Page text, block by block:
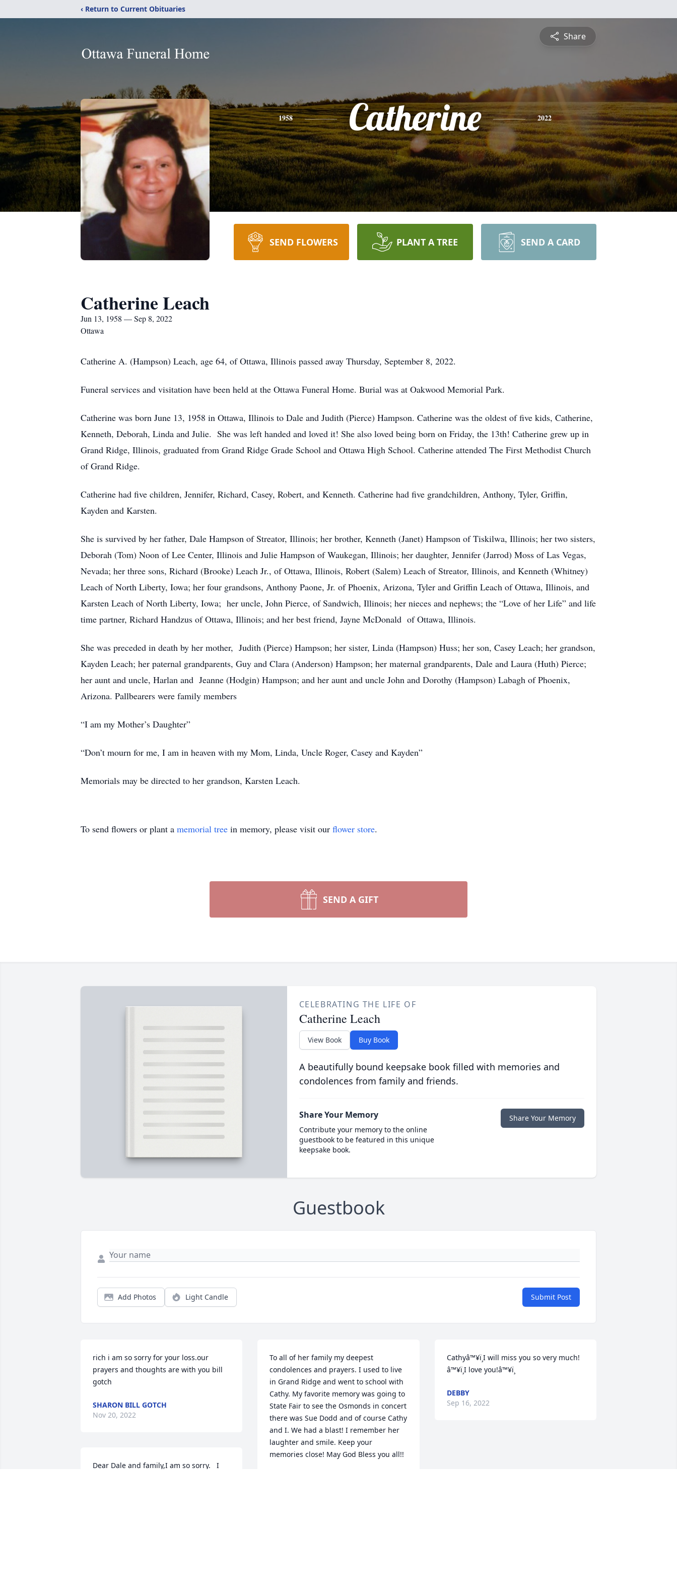
‹ Return to Current Obituaries
Share
1958 Catherine 2022
SEND FLOWERS PLANT A TREE SEND A CARD
Catherine Leach
Jun 13, 1958 — Sep 8, 2022
Ottawa
Catherine A. (Hampson) Leach, age 64, of Ottawa, Illinois passed away Thursday, September 8, 2022.
Funeral services and visitation have been held at the Ottawa Funeral Home. Burial was at Oakwood Memorial Park.
Catherine was born June 13, 1958 in Ottawa, Illinois to Dale and Judith (Pierce) Hampson. Catherine was the oldest of five kids, Catherine,
Kenneth, Deborah, Linda and Julie. She was left handed and loved it! She also loved being born on Friday, the 13th! Catherine grew up in
Grand Ridge, Illinois, graduated from Grand Ridge Grade School and Ottawa High School. Catherine attended The First Methodist Church
of Grand Ridge.
Catherine had five children, Jennifer, Richard, Casey, Robert, and Kenneth. Catherine had five grandchildren, Anthony, Tyler, Griffin,
Kayden and Karsten.
She is survived by her father, Dale Hampson of Streator, Illinois; her brother, Kenneth (Janet) Hampson of Tiskilwa, Illinois; her two sisters,
Deborah (Tom) Noon of Lee Center, Illinois and Julie Hampson of Waukegan, Illinois; her daughter, Jennifer (Jarrod) Moss of Las Vegas,
Nevada; her three sons, Richard (Brooke) Leach Jr., of Ottawa, Illinois, Robert (Salem) Leach of Streator, Illinois, and Kenneth (Whitney)
Leach of North Liberty, Iowa; her four grandsons, Anthony Paone, Jr. of Phoenix, Arizona, Tyler and Griffin Leach of Ottawa, Illinois, and
Karsten Leach of North Liberty, Iowa; her uncle, John Pierce, of Sandwich, Illinois; her nieces and nephews; the “Love of her Life” and life
time partner, Richard Handzus of Ottawa, Illinois; and her best friend, Jayne McDonald of Ottawa, Illinois.
She was preceded in death by her mother, Judith (Pierce) Hampson; her sister, Linda (Hampson) Huss; her son, Casey Leach; her grandson,
Kayden Leach; her paternal grandparents, Guy and Clara (Anderson) Hampson; her maternal grandparents, Dale and Laura (Huth) Pierce;
her aunt and uncle, Harlan and Jeanne (Hodgin) Hampson; and her aunt and uncle John and Dorothy (Hampson) Labagh of Phoenix,
Arizona. Pallbearers were family members
“I am my Mother’s Daughter”
“Don’t mourn for me, I am in heaven with my Mom, Linda, Uncle Roger, Casey and Kayden”
Memorials may be directed to her grandson, Karsten Leach.
To send flowers or plant a memorial tree in memory, please visit our flower store.
SEND A GIFT
CELEBRATING THE LIFE OF
Catherine Leach
View Book Buy Book
A beautifully bound keepsake book filled with memories and
condolences from family and friends.
Share Your Memory
Contribute your memory to the online
guestbook to be featured in this unique
keepsake book.
Share Your Memory
Guestbook
Add Photos Light Candle Submit Post
rich i am so sorry for your loss.our
prayers and thoughts are with you bill
gotch
SHARON BILL GOTCH
Nov 20, 2022
Dear Dale and family,I am so sorry.   I
To all of her family my deepest
condolences and prayers. I used to live
in Grand Ridge and went to school with
Cathy. My favorite memory was going to
State Fair to see the Osmonds in concert
there was Sue Dodd and of course Cathy
and I. We had a blast! I remember her
laughter and smile. Keep your
memories close! May God Bless you all!!
Cathyâ™¥ï¸I will miss you so very much!
â™¥ï¸I love you!â™¥ï¸
DEBBY
Sep 16, 2022